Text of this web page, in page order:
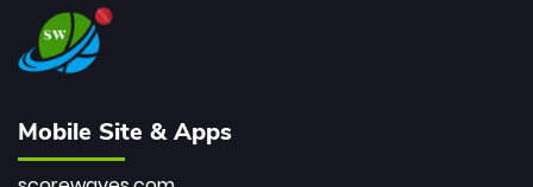
Mobile Site & Apps